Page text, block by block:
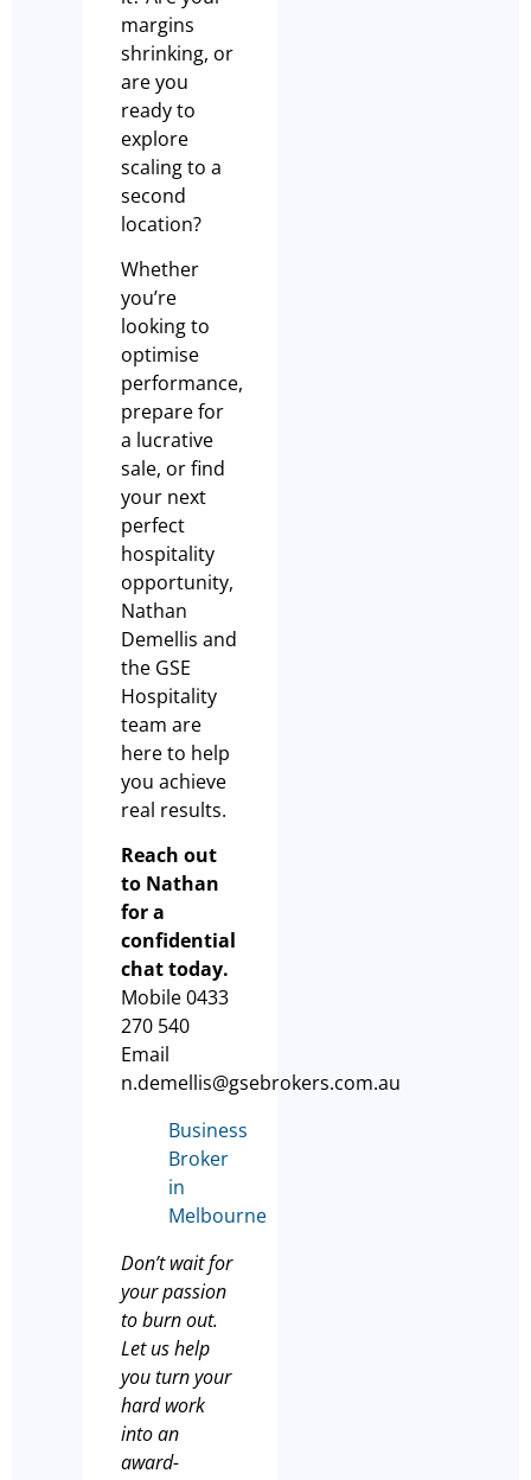
margins
shrinking, or
are you
ready to
explore
scaling to a
second
location?
Whether
you’re
looking to
optimise
performance,
prepare for
a lucrative
sale, or find
your next
perfect
hospitality
opportunity,
Nathan
Demellis and
the GSE
Hospitality
team are
here to help
you achieve
real results.
Reach out
to Nathan
for a
confidential
chat today.
Mobile 0433
270 540
Email
n.demellis@gsebrokers.com.au
Business
Broker
in
Melbourne
Don’t wait for
your passion
to burn out.
Let us help
you turn your
hard work
into an
award-